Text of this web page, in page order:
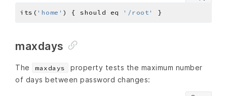
its( 'home' ) { should eq '/root'
maxdays
The maxdays
property tests the maximum number
of days between password changes: